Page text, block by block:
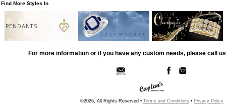
Find More Styles In
PENDANTS
For more information or if you have any custom needs, please call
©2026, All Rights Reserved • Terms and Conditions • Privacy Policy